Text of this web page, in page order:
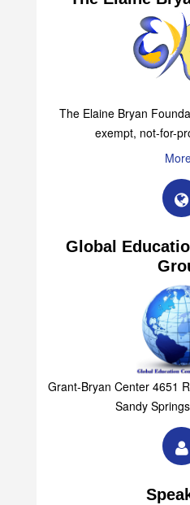
The Elaine Bryan
exempt, not-for-
Global
Grant-Bryan Center 4651
Sandy